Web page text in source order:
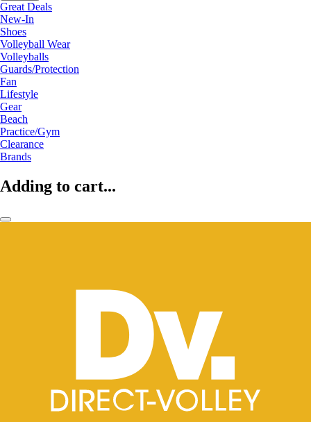
Great Deals
New-In
Shoes
Volleyball Wear
Volleyballs
Guards/Protection
Fan
Lifestyle
Gear
Beach
Practice/Gym
Clearance
Brands
Adding to cart...